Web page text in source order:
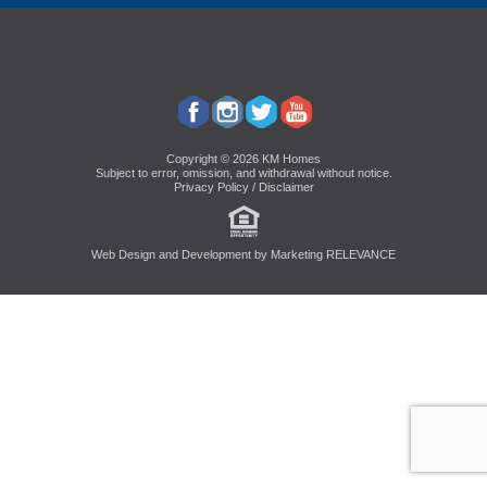
Copyright © 2026 KM Homes
Subject to error, omission, and withdrawal without notice.
Privacy Policy / Disclaimer
Web Design and Development by Marketing RELEVANCE